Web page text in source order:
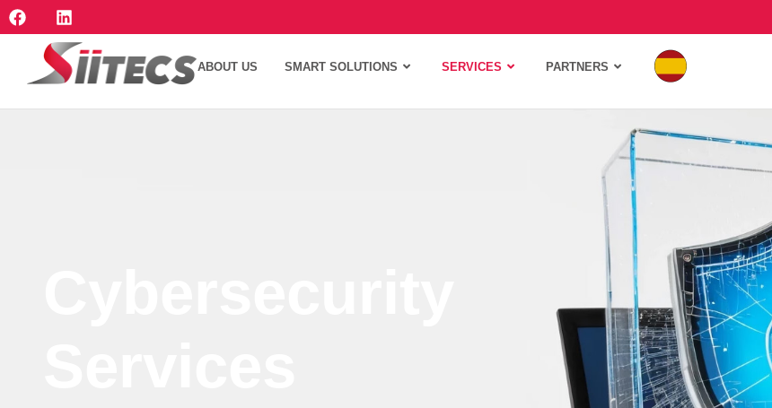
ABOUT US SMART SOLUTIONS SERVICES PARTNERS